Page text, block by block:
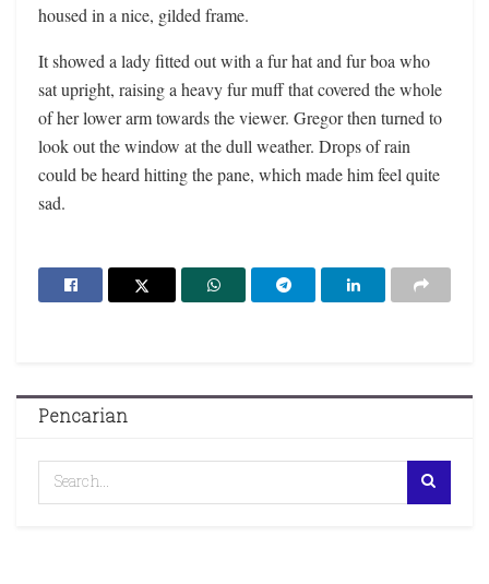
housed in a nice, gilded frame.
It showed a lady fitted out with a fur hat and fur boa who
sat upright, raising a heavy fur muff that covered the whole
of her lower arm towards the viewer. Gregor then turned to
look out the window at the dull weather. Drops of rain
could be heard hitting the pane, which made him feel quite
sad.
Pencarian